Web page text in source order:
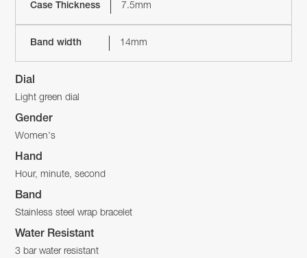
Case Thickness 7.5mm
Band width 14mm
Dial
Light green dial
Gender
Women's
Hand
Hour, minute, second
Band
Stainless steel wrap bracelet
Water Resistant
3 bar water resistant